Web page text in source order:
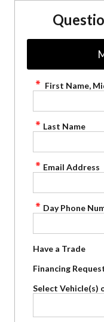
First Name,
Last Name
Email Address
Day Phone
Have a Trade
Financing
Select Vehicle(s)